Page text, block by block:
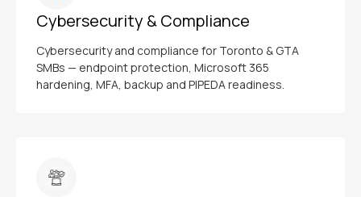
Cybersecurity & Compliance
Cybersecurity and compliance for Toronto & GTA
SMBs — endpoint protection, Microsoft 365
hardening, MFA, backup and PIPEDA readiness.